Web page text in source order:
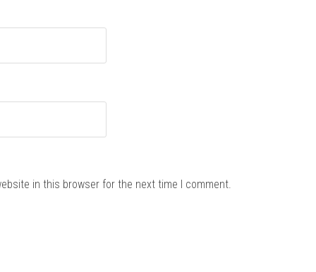
in this browser for the next time I comment.